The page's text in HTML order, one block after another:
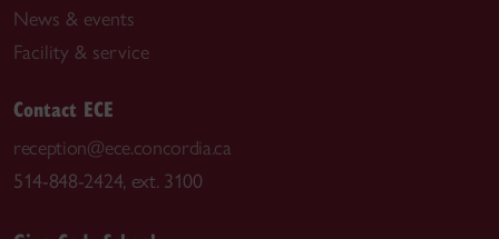
News & events
Facility & service
Contact ECE
reception@ece.concordia.ca
514-848-2424, ext. 3100